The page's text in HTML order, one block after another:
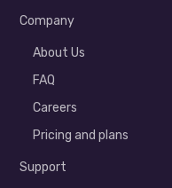
Company
About Us
FAQ
Careers
Pricing and plans
Support